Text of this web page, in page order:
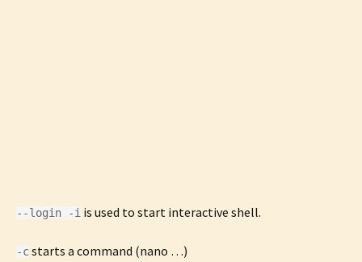
--login -i is used to start interactive shell.
-cstarts a command (nano …)